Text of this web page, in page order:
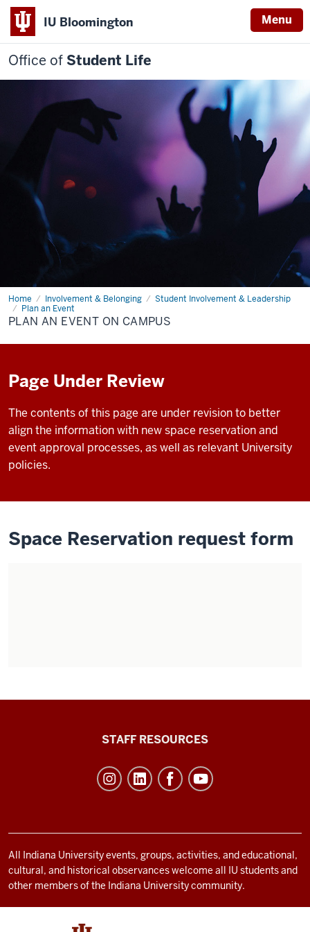
IU Bloomington Menu
Office of Student Life
Home Involvement & Belonging
Student Involvement & Leadership
Plan an Event
Plan
an
Event
on
PLAN AN EVENT ON CAMPUS
Page Under Review
The contents of this page are under revision to better
align the information with new space reservation and
event approval processes, as well as relevant University
policies.
Space Reservation request form
and
social
media
channels
STAFF RESOURCES
All Indiana University events, groups, activities, and educational,
cultural, and historical observances welcome all IU students and
other members of the Indiana University community.